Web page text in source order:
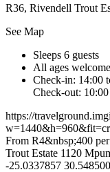
R36, Rivendell Trout
See Map
Sleeps 6 guests
All ages welcome
Check-in: 14:00
Check-out: 10:00
https://
From R4&nbsp;400
Trout Estate 1120
-25.0337857